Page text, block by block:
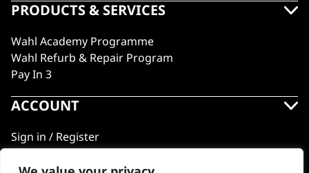
PRODUCTS & SERVICES
Wahl Academy Programme
Wahl Refurb & Repair Program
Pay In 3
ACCOUNT
Sign in / Register
Wahl Rewards